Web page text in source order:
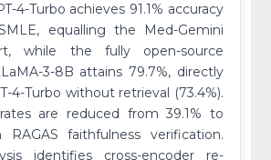
4-Turbo achieves 91.1% accuracy
equalling the Med-Gemini
while the fully open-source
3-8B attains 79.7%, directly
4-Turbo without retrieval (73.4%).
are reduced from 39.1% to
RAGAS faithfulness verification.
identifies cross-encoder re-